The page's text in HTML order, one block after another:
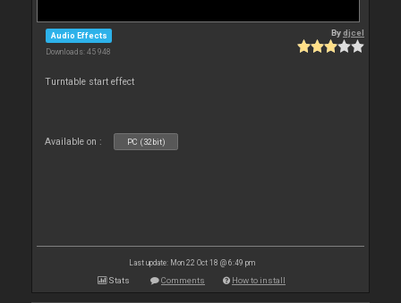
Audio Effects
Downloads: 45 948
Bydjcel
Turntable start effect
Available on : PC (32bit)
Last update: Mon 22 Oct 18 @ 6:49 pm
Stats Comments How to install